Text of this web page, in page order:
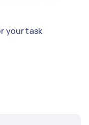
your task